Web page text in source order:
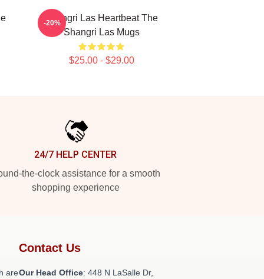
Shangri Las Heartbeat The
Shangri Las Mugs
$25.00 - $29.00
-20%
24/7 HELP CENTER
the-clock assistance for a smooth
shopping experience
are
Contact Us
Our Head Office: 448 N LaSalle Dr,